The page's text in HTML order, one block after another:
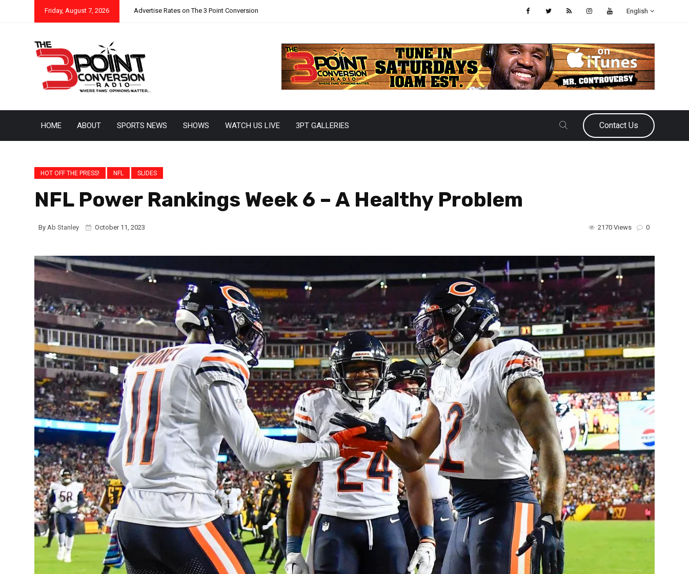
Friday, August 7, 2026 Advertise Rates on The 3 Point Conversion English
HOME ABOUT SPORTS NEWS SHOWS WATCH US LIVE 3PT GALLERIES Contact Us
HOT OFF THE PRESS! NFL SLIDES
NFL Power Rankings Week 6 – A Healthy Problem
By Ab Stanley October 11, 2023 0
2170 Views